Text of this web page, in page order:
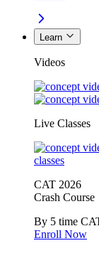
Learn
Videos
Live Classes
classes
CAT 2026
Crash Course
By 5 time
Enroll Now